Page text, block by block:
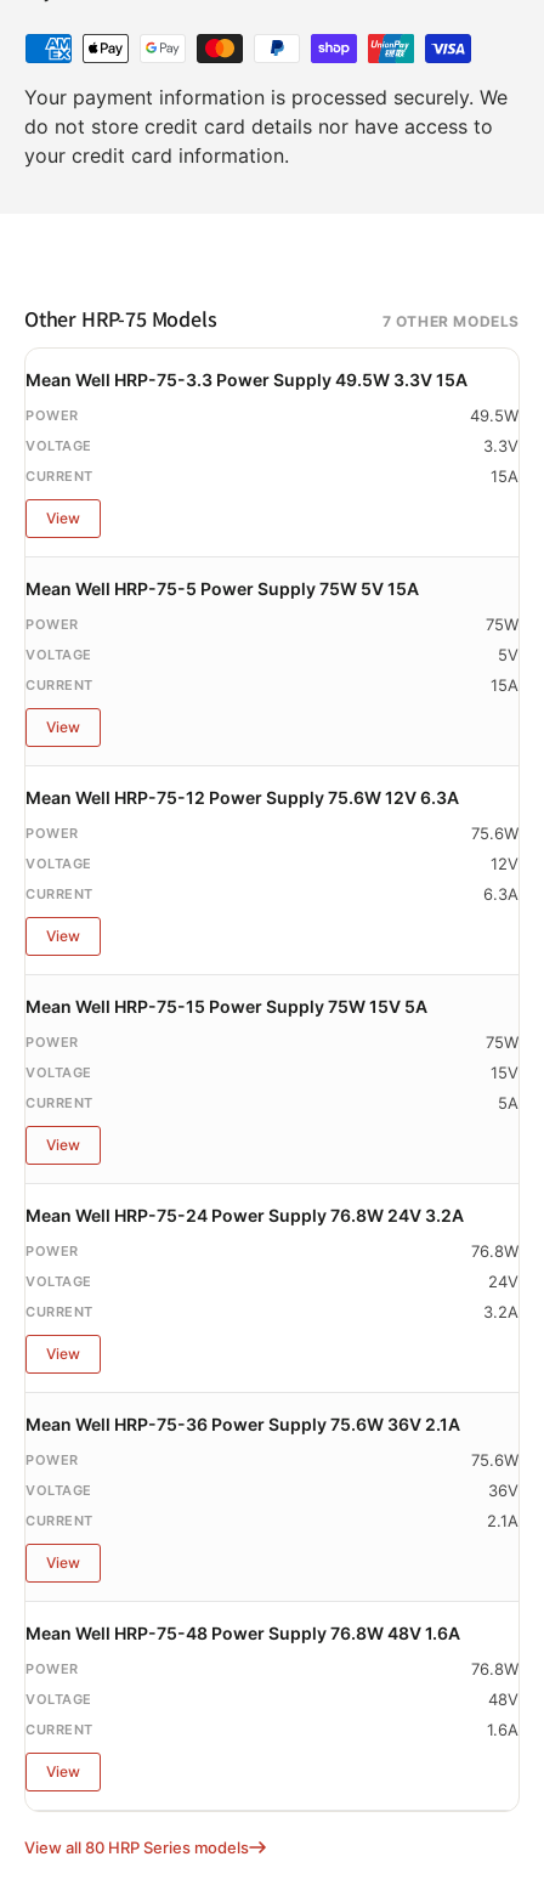
Your payment information is processed securely. We
do not store credit card details nor have access to
your credit card information.
Other HRP-75 Models 7 OTHER MODELS
Mean Well HRP-75-3.3 Power Supply 49.5W 3.3V 15A
49.5W
3.3V
15A
View
Mean Well HRP-75-5 Power Supply 75W 5V 15A
75W
5V
15A
View
Mean Well HRP-75-12 Power Supply 75.6W 12V 6.3A
75.6W
12V
6.3A
View
Mean Well HRP-75-15 Power Supply 75W 15V 5A
75W
15V
5A
View
Mean Well HRP-75-24 Power Supply 76.8W 24V 3.2A
76.8W
24V
3.2A
View
Mean Well HRP-75-36 Power Supply 75.6W 36V 2.1A
75.6W
36V
2.1A
View
Mean Well HRP-75-48 Power Supply 76.8W 48V 1.6A
76.8W
48V
1.6A
View
View all 80 HRP Series models